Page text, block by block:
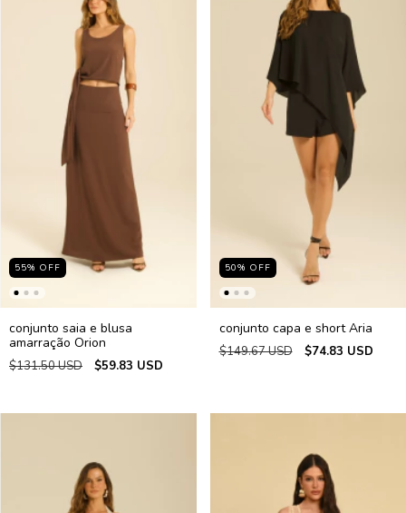
55% OFF
conjunto saia e blusa
amarração Orion
$131.50 USD $59.83 USD
50% OFF
conjunto capa e short Aria
$149.67 USD $74.83 USD